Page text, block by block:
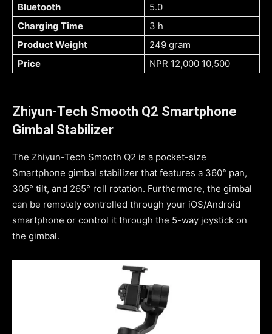
Bluetooth
5.0
Charging Time
3 h
Product Weight
249 gram
Price
NPR 12,000 10,500
Zhiyun-Tech Smooth Q2 Smartphone
Gimbal Stabilizer
The Zhiyun-Tech Smooth Q2 is a pocket-size
Smartphone gimbal stabilizer that features a 360° pan,
305° tilt, and 265° roll rotation. Furthermore, the gimbal
can be remotely controlled through your iOS/Android
smartphone or control it through the 5-way joystick on
the gimbal.